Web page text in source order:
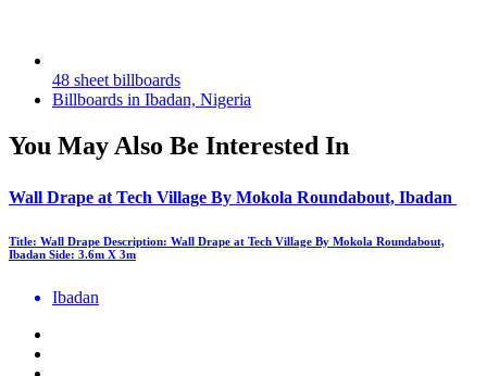
48 sheet billboards
Billboards in Ibadan, Nigeria
You May Also Be Interested In
Wall Drape at Tech Village By Mokola Roundabout, Ibadan
Title: Wall Drape Description: Wall Drape at Tech Village By Mokola Roundabout,
Ibadan Side: 3.6m X 3m
Ibadan